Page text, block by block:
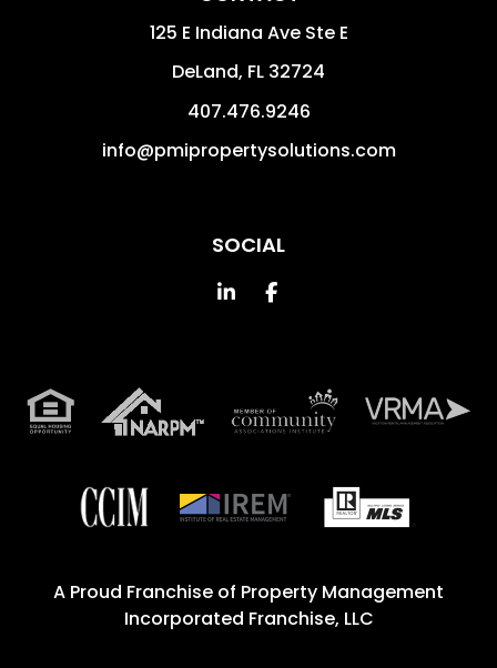
125 E Indiana Ave Ste E
DeLand, FL 32724
407.476.9246
info@pmipropertysolutions.com
SOCIAL
Linked InFacebook
A Proud Franchise of Property Management
Incorporated Franchise, LLC